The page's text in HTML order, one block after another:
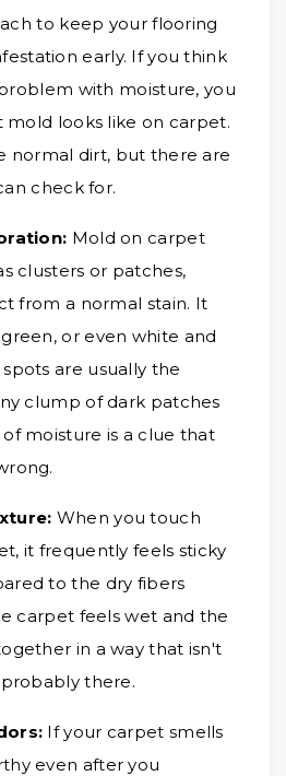
to keep your flooring
early. If you think
with moisture, you
mold looks like on carpet.
normal dirt, but there are
check for.
Mold on carpet
clusters or patches,
from a normal stain. It
or even white and
are usually the
clump of dark patches
moisture is a clue that
When you touch
it frequently feels sticky
to the dry fibers
carpet feels wet and the
in a way that isn't
there.
If your carpet smells
even after you